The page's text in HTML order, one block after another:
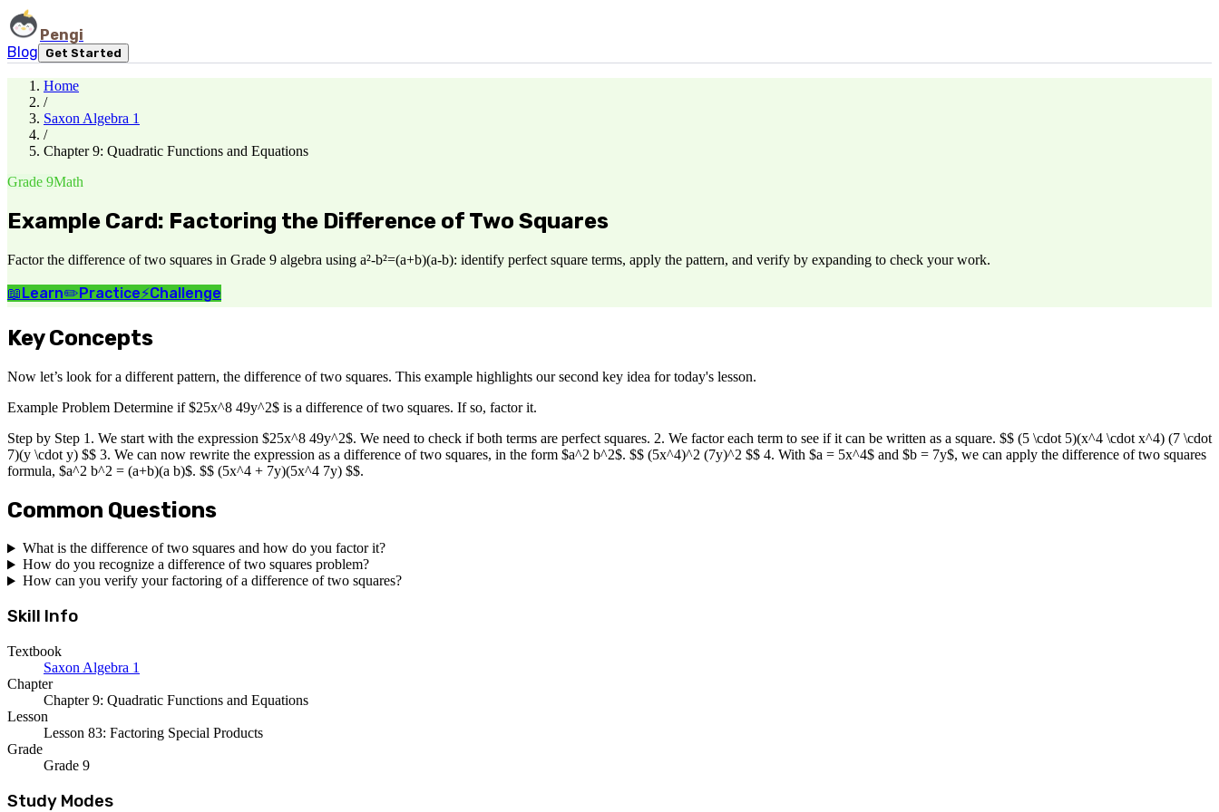
Pengi
Blog
Get Started
Home
/
Saxon Algebra 1
/
Chapter 9: Quadratic Functions and Equations
Grade 9Math
Example Card: Factoring the Difference of Two Squares
Factor the difference of two squares in Grade 9 algebra using a²-b²=(a+b)(a-b): identify perfect square terms, apply the pattern, and verify by expanding to check your work.
📖Learn✏️Practice⚡Challenge
Key Concepts
Now let’s look for a different pattern, the difference of two squares. This example highlights our second key idea for today's lesson.
Example Problem Determine if $25x^8 49y^2$ is a difference of two squares. If so, factor it.
Step by Step 1. We start with the expression $25x^8 49y^2$. We need to check if both terms are perfect squares. 2. We factor each term to see if it can be written as a square. $$ (5 \cdot 5)(x^4 \cdot x^4) (7 \cdot
7)(y \cdot y) $$ 3. We can now rewrite the expression as a difference of two squares, in the form $a^2 b^2$. $$ (5x^4)^2 (7y)^2 $$ 4. With $a = 5x^4$ and $b = 7y$, we can apply the difference of two squares
formula, $a^2 b^2 = (a+b)(a b)$. $$ (5x^4 + 7y)(5x^4 7y) $$.
Common Questions
What is the difference of two squares and how do you factor it?
How do you recognize a difference of two squares problem?
How can you verify your factoring of a difference of two squares?
Skill Info
Textbook
Saxon Algebra 1
Chapter
Chapter 9: Quadratic Functions and Equations
Lesson
Lesson 83: Factoring Special Products
Grade
Grade 9
Study Modes